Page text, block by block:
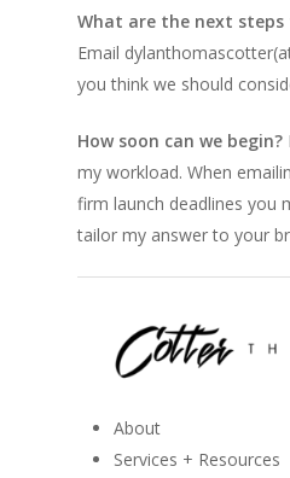
What are the next
Email
you think we should
How soon can we begin?
my workload. When
firm launch deadlines you
tailor my answer to your
About
Services + Resources